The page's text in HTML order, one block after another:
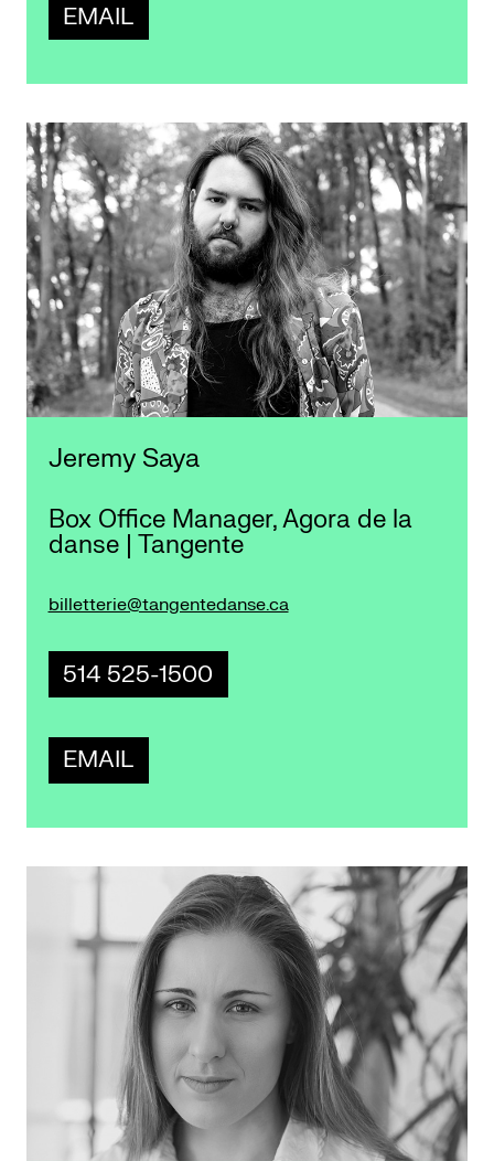
EMAIL
Jeremy Saya
Box Office Manager, Agora de la
danse | Tangente
billetterie@tangentedanse.ca
514 525-1500
EMAIL